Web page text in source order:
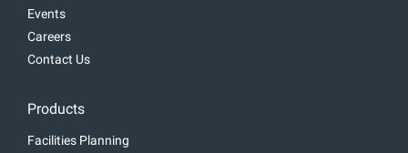
Events
Careers
Contact Us
Products
Facilities Planning